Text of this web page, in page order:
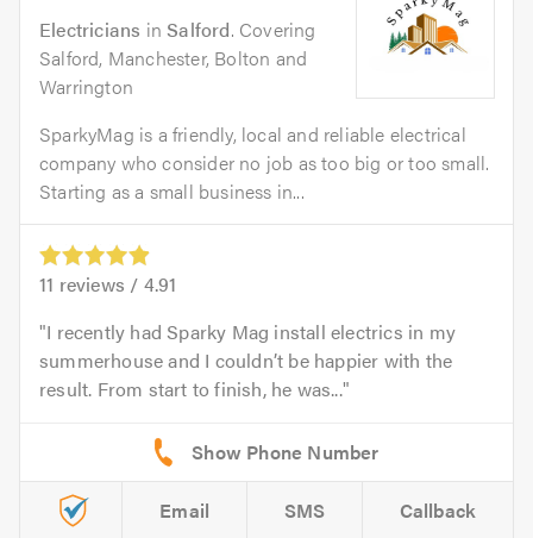
Electricians inSalford. Covering
Salford, Manchester, Bolton and
Warrington
SparkyMag is a friendly, local and reliable electrical
company who consider no job as too big or too small.
Starting as a small business in...
11 reviews / 4.91
I recently had Sparky Mag install electrics in my
summerhouse and I couldn’t be happier with the
result. From start to finish, he was...
Email SMS Callback